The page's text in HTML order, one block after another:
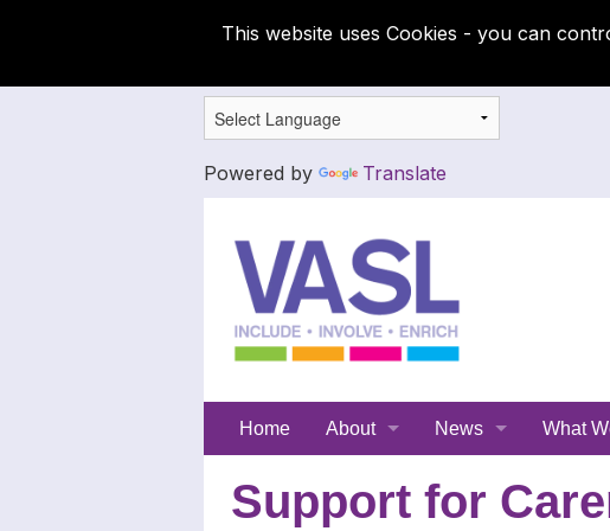
This website uses Cookies - you can
Powered by Translate
Support
for
Home About
Meet the SFC team
News
Latest News
What
Support for